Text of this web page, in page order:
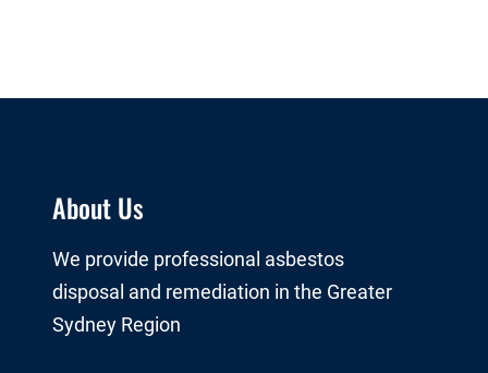
About Us
We provide professional asbestos
disposal and remediation in the Greater
Sydney Region